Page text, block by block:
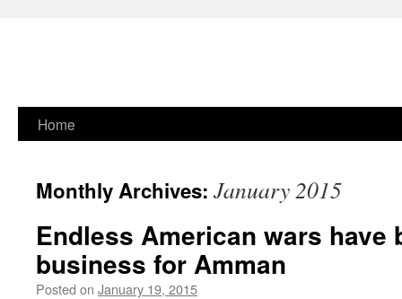
Skip
content
Home
Monthly Archives: January 2015
Endless American wars have
business for Amman
Posted on January 19, 2015